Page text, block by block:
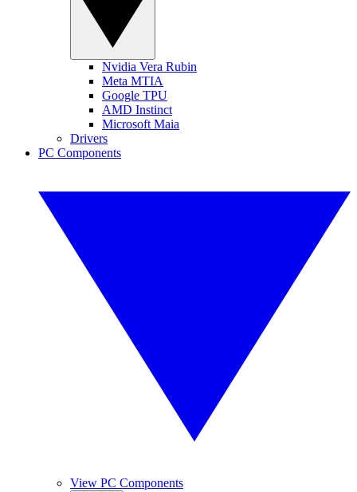
Nvidia Vera Rubin
Meta MTIA
Google TPU
AMD Instinct
Microsoft Maia
Drivers
PC Components
View PC Components